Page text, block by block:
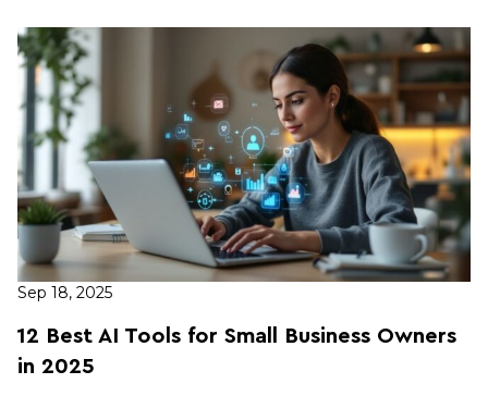
Sep 18, 2025
12 Best AI Tools for Small Business Owners
in 2025